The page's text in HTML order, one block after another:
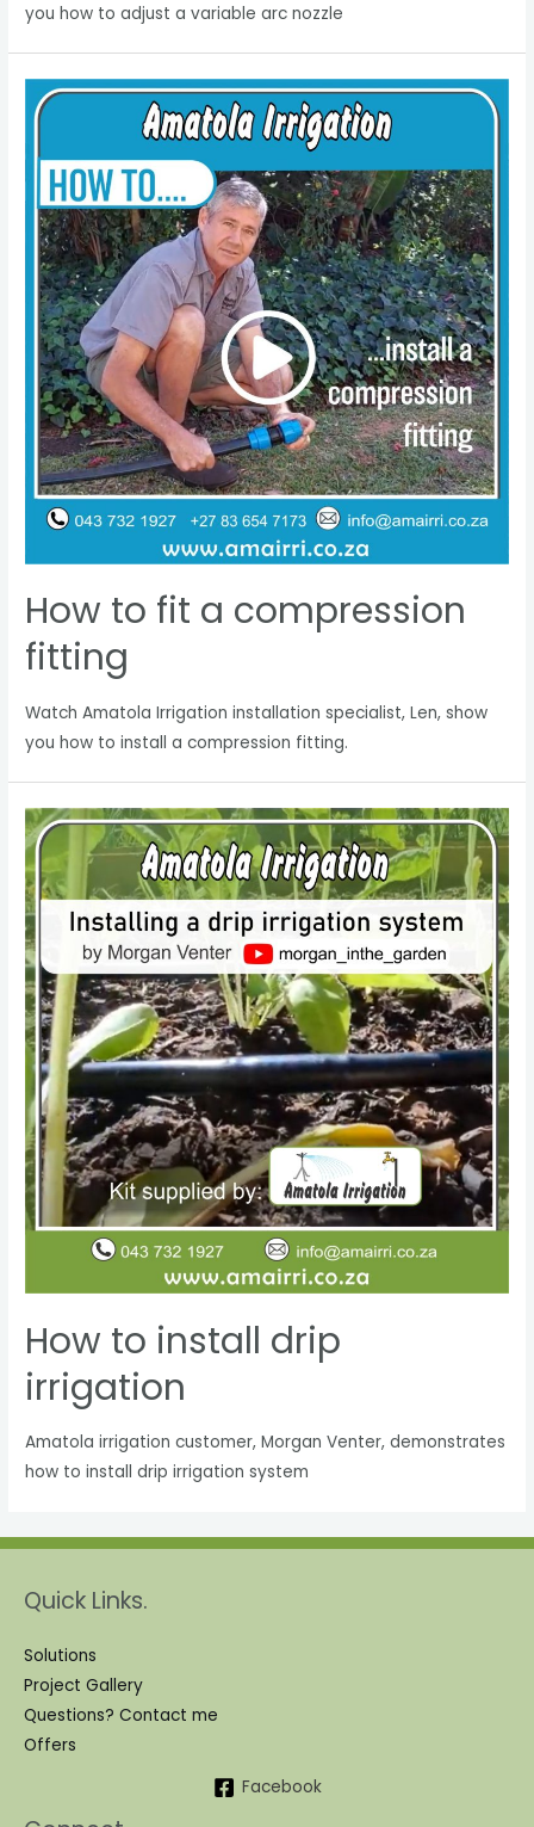
you how to adjust a variable arc nozzle
How to fit a compression
fitting
Watch Amatola Irrigation installation specialist, Len, show
you how to install a compression fitting.
How to install drip
irrigation
Amatola irrigation customer, Morgan Venter, demonstrates
how to install drip irrigation system
Quick Links.
Solutions
Project Gallery
Questions? Contact me
Offers
Facebook